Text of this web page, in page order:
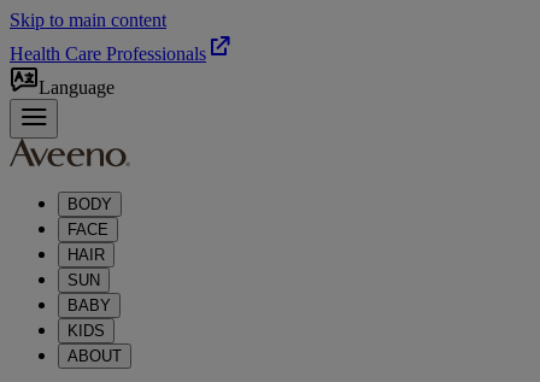
Skip to main content
Health Care Professionals
Language
BODY
FACE
HAIR
SUN
BABY
KIDS
ABOUT